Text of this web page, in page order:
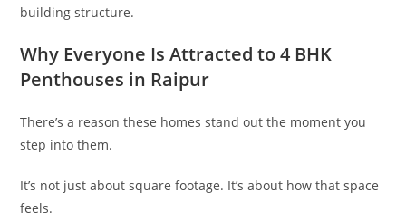
building structure.
Why Everyone Is Attracted to 4 BHK
Penthouses in Raipur
There’s a reason these homes stand out the moment you
step into them.
It’s not just about square footage. It’s about how that space
feels.